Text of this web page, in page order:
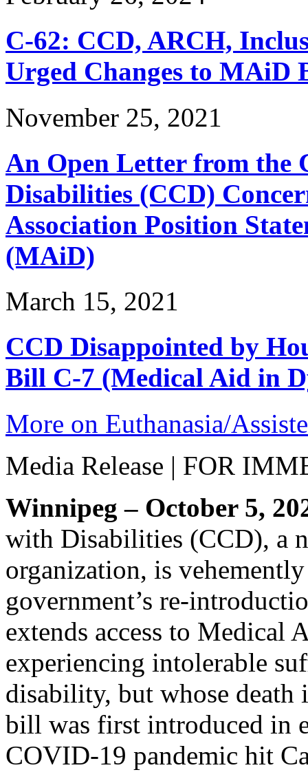
C-62: CCD, ARCH,
Urged Changes to MAiD
November 25, 2021
An Open Letter from the
Disabilities (CCD)
Association Position
(MAiD)
March 15, 2021
CCD Disappointed by
Bill C-7 (Medical Aid in
More on Euthanasia/
Media Release | FOR
Winnipeg – October 5,
with Disabilities (CCD), a
organization, is
government’s re-
extends access to Medical
experiencing intolerable
disability, but whose death
bill was first introduced in
COVID-19 pandemic hit